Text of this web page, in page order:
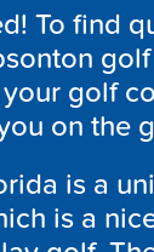
To find
golf
on the
is a
is a